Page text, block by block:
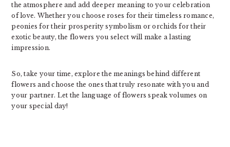
the atmosphere and add deeper meaning to your celebration
of love. Whether you choose roses for their timeless romance,
peonies for their prosperity symbolism or orchids for their
exotic beauty, the flowers you select will make a lasting
impression.
So, take your time, explore the meanings behind different
flowers and choose the ones that truly resonate with you and
your partner. Let the language of flowers speak volumes on
your special day!